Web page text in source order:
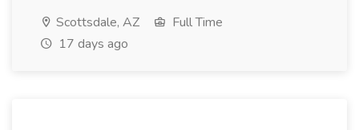
Scottsdale, AZ
Full Time
17 days ago